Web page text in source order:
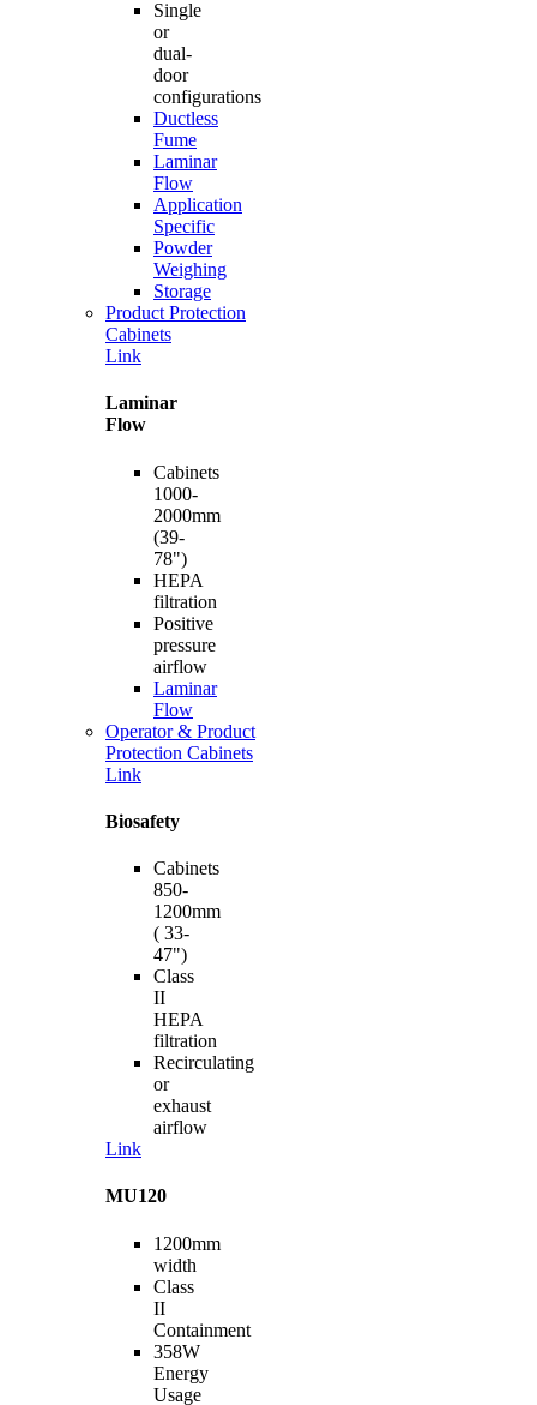
Single
or
dual-
door
configurations
Ductless
Fume
Laminar
Flow
Application
Specific
Powder
Weighing
Storage
Product Protection
Cabinets
Link
Laminar
Flow
Cabinets
1000-
2000mm
(39-
78")
HEPA
filtration
Positive
pressure
airflow
Laminar
Flow
Operator & Product
Protection Cabinets
Link
Biosafety
Cabinets
850-
1200mm
( 33-
47")
Class
II
HEPA
filtration
Recirculating
or
exhaust
airflow
Link
MU120
1200mm
width
Class
II
Containment
358W
Energy
Usage